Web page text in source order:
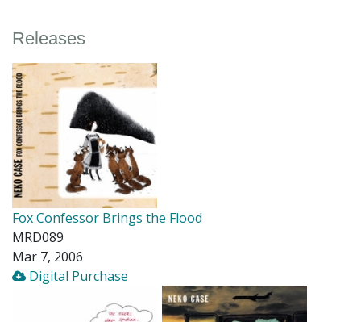
Releases
Fox Confessor Brings the Flood
MRD089
Mar 7, 2006
Digital Purchase